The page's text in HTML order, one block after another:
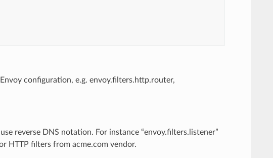
configuration, e.g. envoy.filters.http.router,
reverse DNS notation. For instance “envoy.filters.listener”
HTTP filters from acme.com vendor.